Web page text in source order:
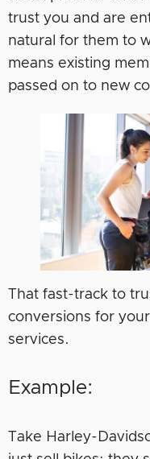
trust you and are
natural for them to
means existing
passed on to new
That fast-track to
conversions for
services.
Example:
Take Harley-